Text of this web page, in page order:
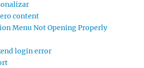
content
Menu Not Opening Properly
login error